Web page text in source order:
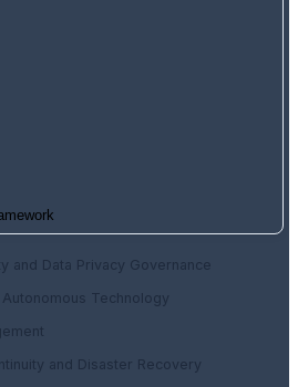
and Data Privacy Governance
Technology
and Disaster Recovery